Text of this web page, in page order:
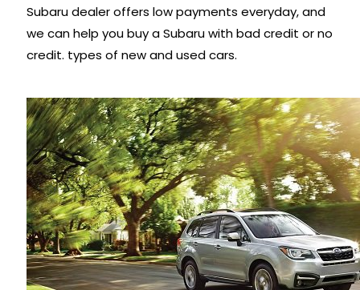
Subaru dealer offers low payments everyday, and
we can help you buy a Subaru with bad credit or no
credit. types of new and used cars.